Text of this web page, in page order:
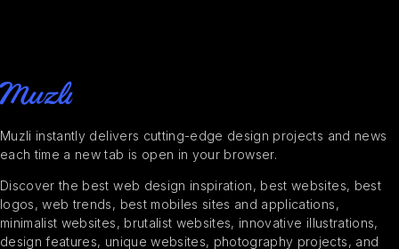
Muzli instantly delivers cutting-edge design projects and news
each time a new tab is open in your browser.
Discover the best web design inspiration, best websites, best
logos, web trends, best mobiles sites and applications,
minimalist websites, brutalist websites, innovative illustrations,
design features, unique websites, photography projects, and